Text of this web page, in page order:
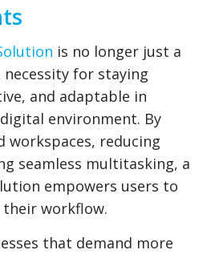
is no longer just a
necessity for staying
and adaptable in
environment. By
reducing
seamless multitasking, a
empowers users to
workflow.
that demand more